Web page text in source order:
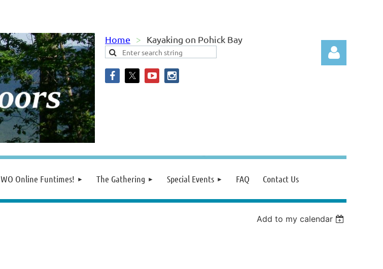
Home Kayaking on Pohick Bay
WO Online Funtimes! The Gathering Special Events FAQ Contact Us
Add to my calendar